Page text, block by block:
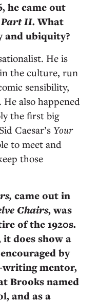
he came out
Part II. What
and ubiquity?
He is
the culture, run
sensibility,
also happened
the first big
Caesar’s Your
to meet and
those
came out in
Chairs, was
of the 1920s.
it does show a
by
writing mentor,
Brooks named
and as a